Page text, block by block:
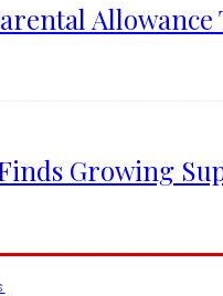
Allowance
Growing